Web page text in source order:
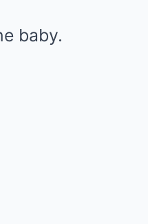
baby.